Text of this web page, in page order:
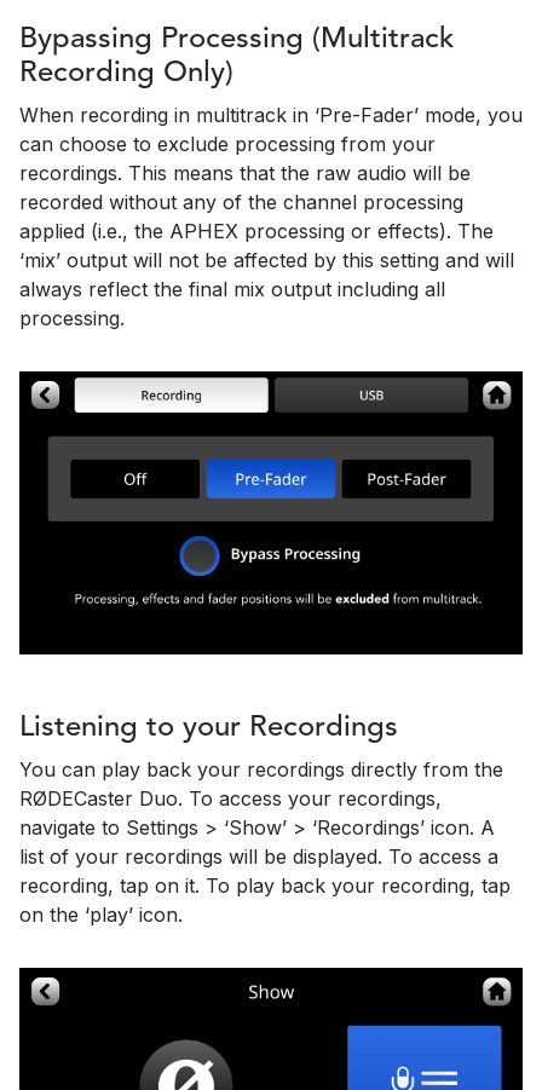
Bypassing Processing (Multitrack
Recording Only)
When recording in multitrack in ‘Pre-Fader’ mode, you
can choose to exclude processing from your
recordings. This means that the raw audio will be
recorded without any of the channel processing
applied (i.e., the APHEX processing or effects). The
‘mix’ output will not be affected by this setting and will
always reflect the final mix output including all
processing.
Listening to your Recordings
You can play back your recordings directly from the
RØDECaster Duo. To access your recordings,
navigate to Settings > ‘Show’ > ‘Recordings’ icon. A
list of your recordings will be displayed. To access a
recording, tap on it. To play back your recording, tap
on the ‘play’ icon.